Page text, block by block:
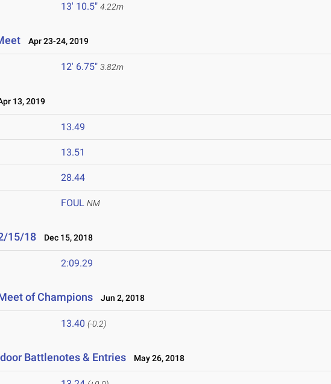
13' 10.5" 4.22m
Apr 23-24, 2019
12' 6.75" 3.82m
13, 2019
13.49
13.51
28.44
FOUL NM
15/18 Dec 15, 2018
2:09.29
of Champions Jun 2, 2018
13.40 (-0.2)
Battlenotes & Entries May 26, 2018